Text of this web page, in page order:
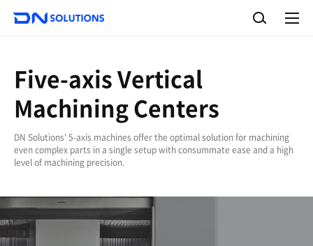
D
N
u
t
i
o
n
s
A
Five-axis Vertical
Machining Centers
DN Solutions' 5-axis machines offer the optimal solution for machining
even complex parts in a single setup with consummate ease and a high
level of machining precision.